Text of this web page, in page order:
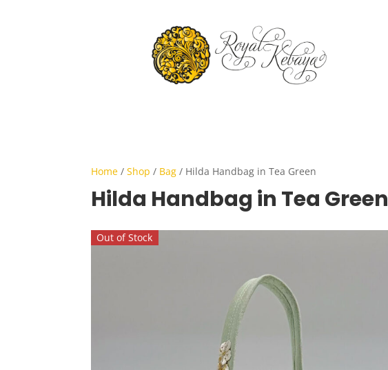
Home / Shop / Bag / Hilda Handbag in Tea Green
Hilda Handbag in Tea Green
Out of Stock